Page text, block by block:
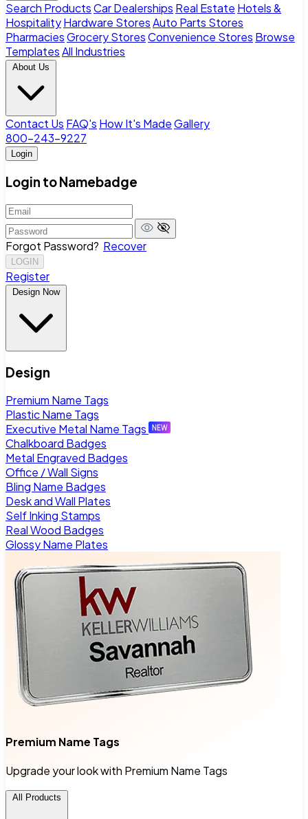
Search ProductsCar Dealerships Real Estate Hotels &
HospitalityHardware StoresAuto Parts Stores
PharmaciesGrocery StoresConvenience Stores Browse
TemplatesAll Industries
About Us
Contact Us FAQ's How It's MadeGallery
800-243-9227
Login
Login to Namebadge
Forgot Password? Recover
LOGIN
Register
Design Now
Design
Premium Name Tags
Plastic Name Tags
Executive Metal Name Tags
Chalkboard Badges
Metal Engraved Badges
Office / Wall Signs
Bling Name Badges
Desk and Wall Plates
Self Inking Stamps
Real Wood Badges
Glossy Name Plates
Premium Name Tags
Upgrade your look with Premium Name Tags
All Products